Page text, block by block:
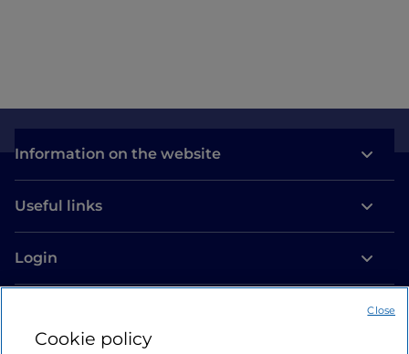
Information on the website
Useful links
Login
Cookie policy
Close